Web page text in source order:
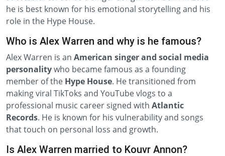
he is best known for his emotional storytelling and his
role in the Hype House.
Who is Alex Warren and why is he famous?
Alex Warren is an American singer and social media
personalitywho became famous as a founding
member of the Hype House. He transitioned from
making viral TikToks and YouTube vlogs to a
professional music career signed with Atlantic
Records. He is known for his vulnerability and songs
that touch on personal loss and growth.
Is Alex Warren married to Kouvr Annon?